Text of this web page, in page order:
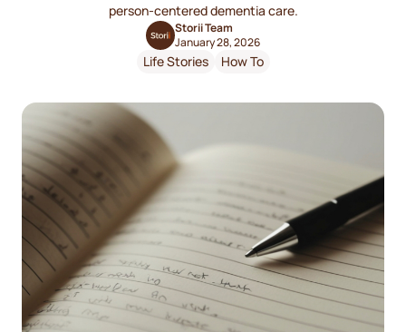
person-centered dementia care.
Storii Team
January 28, 2026
Life Stories How To